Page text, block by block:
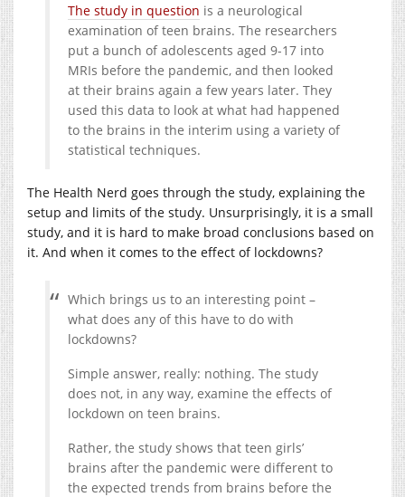
The study in question is a neurological
examination of teen brains. The researchers
put a bunch of adolescents aged 9-17 into
MRIs before the pandemic, and then looked
at their brains again a few years later. They
used this data to look at what had happened
to the brains in the interim using a variety of
statistical techniques.
The Health Nerd goes through the study, explaining the
setup and limits of the study. Unsurprisingly, it is a small
study, and it is hard to make broad conclusions based on
it. And when it comes to the effect of lockdowns?
Which brings us to an interesting point –
what does any of this have to do with
lockdowns?
Simple answer, really: nothing. The study
does not, in any way, examine the effects of
lockdown on teen brains.
Rather, the study shows that teen girls’
brains after the pandemic were different to
the expected trends from brains before the